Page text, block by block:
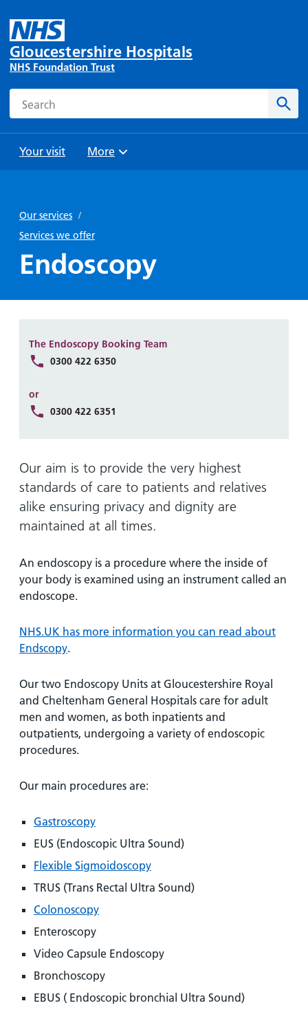
Gloucestershire Hospitals
NHS Foundation Trust
Search
Your visit
and
Parking
Help with
travel
and inside
maps
emergency
hospital
Parking
charges
Parking
exemptions
permits
Ward
Gallery
Ward
and Units
your stay
Food and
drink in
Patients,
visitors
Carers
Information
Visiting
times
information
leaflets
Accessibility
Accessibility
statement
us:
after
Browse
More
Our services /
Services we offer
Endoscopy
The Endoscopy Booking Team
0300 422 6350
or
0300 422 6351
Our aim is to provide the very highest
standards of care to patients and relatives
alike ensuring privacy and dignity are
maintained at all times.
An endoscopy is a procedure where the inside of
your body is examined using an instrument called an
endoscope.
NHS.UK has more information you can read about
Endscopy.
Our two Endoscopy Units at Gloucestershire Royal
and Cheltenham General Hospitals care for adult
men and women, as both inpatients and
outpatients, undergoing a variety of endoscopic
procedures.
Our main procedures are:
Gastroscopy
EUS (Endoscopic Ultra Sound)
Flexible Sigmoidoscopy
TRUS (Trans Rectal Ultra Sound)
Colonoscopy
Enteroscopy
Video Capsule Endoscopy
Bronchoscopy
EBUS ( Endoscopic bronchial Ultra Sound)